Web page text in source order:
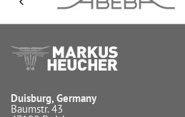
Duisburg, Germany
Baumstr. 43